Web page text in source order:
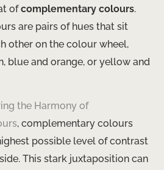
ofcomplementary colours.
are pairs of hues that sit
other on the colour wheel,
blue and orange, or yellow and
the Harmony of
, complementary colours
possible level of contrast
This stark juxtaposition can